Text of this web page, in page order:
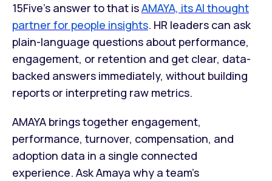
15Five's answer to that isAMAYA, its AI thought
partner for people insights. HR leaders can ask
plain-language questions about performance,
engagement, or retention and get clear, data-
backed answers immediately, without building
reports or interpreting raw metrics.
AMAYA brings together engagement,
performance, turnover, compensation, and
adoption data in a single connected
experience. Ask Amaya why a team's